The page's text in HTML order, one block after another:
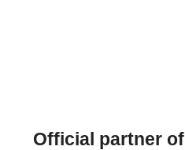
Official partner of